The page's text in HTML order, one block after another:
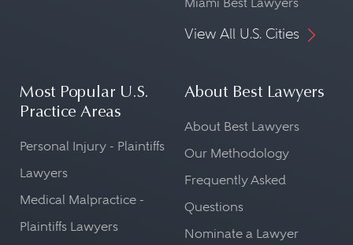
Miami Best Lawyers
View All U.S. Cities
Most Popular U.S.
Practice Areas
Personal Injury - Plaintiffs
Lawyers
Medical Malpractice -
Plaintiffs Lawyers
About Best Lawyers
About Best Lawyers
Our Methodology
Frequently Asked
Questions
Nominate a Lawyer